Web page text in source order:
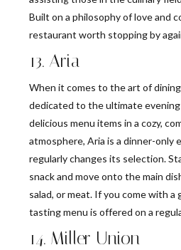
Built on a philosophy of love and
restaurant worth stopping by
13. Aria
When it comes to the art of
dedicated to the ultimate
delicious menu items in a cozy,
atmosphere, Aria is a dinner-only
regularly changes its selection.
snack and move onto the main
salad, or meat. If you come with a
tasting menu is offered on a
14. Miller Union